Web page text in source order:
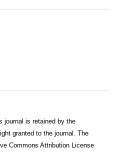
journal is retained by the
granted to the journal. The
Commons Attribution License